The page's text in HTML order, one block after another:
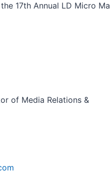
17th Annual LD Micro
of Media Relations &